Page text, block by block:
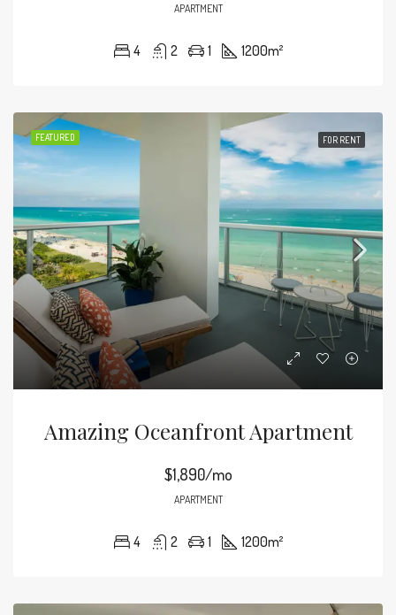
APARTMENT
4 2 1 1200m²
FEATURED FOR RENT
Amazing Oceanfront Apartment
$1,890/mo
APARTMENT
4 2 1 1200m²